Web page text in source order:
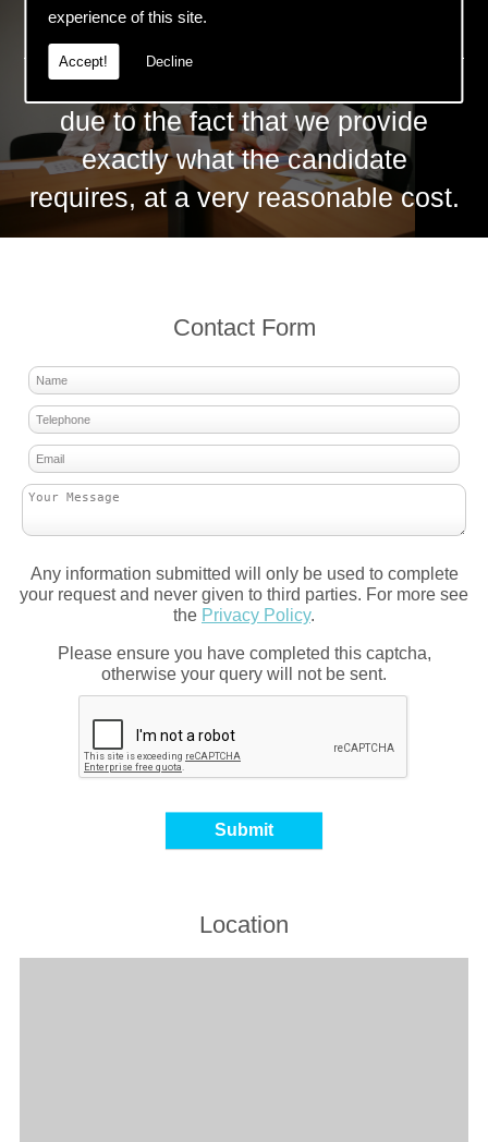
experience of this site.
Accept! Decline
ECS Gas Training LTD
The huge success of ECS is mainly
due to the fact that we provide
exactly what the candidate
requires, at a very reasonable cost.
Contact Form
Any information submitted will only be used to complete
your request and never given to third parties. For more see
the Privacy Policy.
Please ensure you have completed this captcha,
otherwise your query will not be sent.
Location